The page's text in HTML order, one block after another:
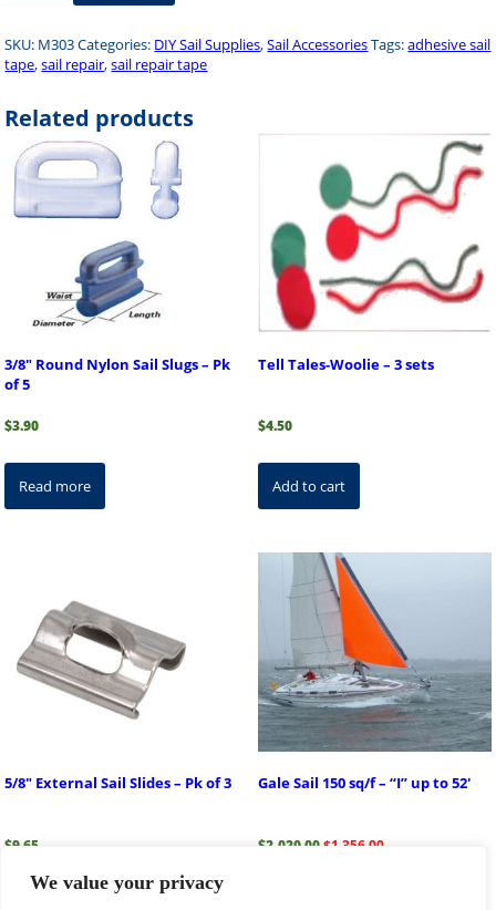
We value your privacy
x
6'
SKU: M303Categories: DIY Sail Supplies,Sail AccessoriesTags:adhesive sail
tape,sail repair,sail repair tape
Related products
3/8″ Round Nylon Sail Slugs – Pk
of 5
$3.90
Read more
Tell Tales-Woolie – 3 sets
$4.50
Add to cart
5/8″ External Sail Slides – Pk of 3
$9.65
Gale Sail 150 sq/f – “I” up to 52′
$2,020.00Original
$1,356.00Current